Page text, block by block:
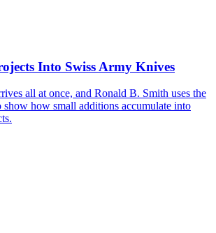
Into Swiss Army Knives
all at once, and Ronald B. Smith uses the
how small additions accumulate into